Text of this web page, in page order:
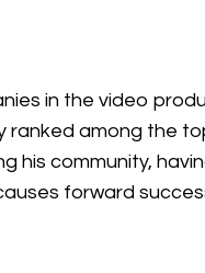
in the video
ranked among the
his community,
forward